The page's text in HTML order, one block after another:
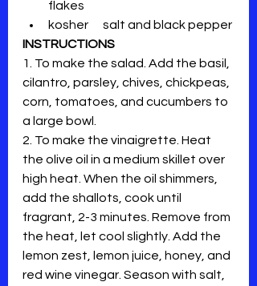
flakes
kosher      salt and black pepper
INSTRUCTIONS
1. To make the salad. Add the basil,
cilantro, parsley, chives, chickpeas,
corn, tomatoes, and cucumbers to
a large bowl.
2. To make the vinaigrette. Heat
the olive oil in a medium skillet over
high heat. When the oil shimmers,
add the shallots, cook until
fragrant, 2-3 minutes. Remove from
the heat, let cool slightly. Add the
lemon zest, lemon juice, honey, and
red wine vinegar. Season with salt,